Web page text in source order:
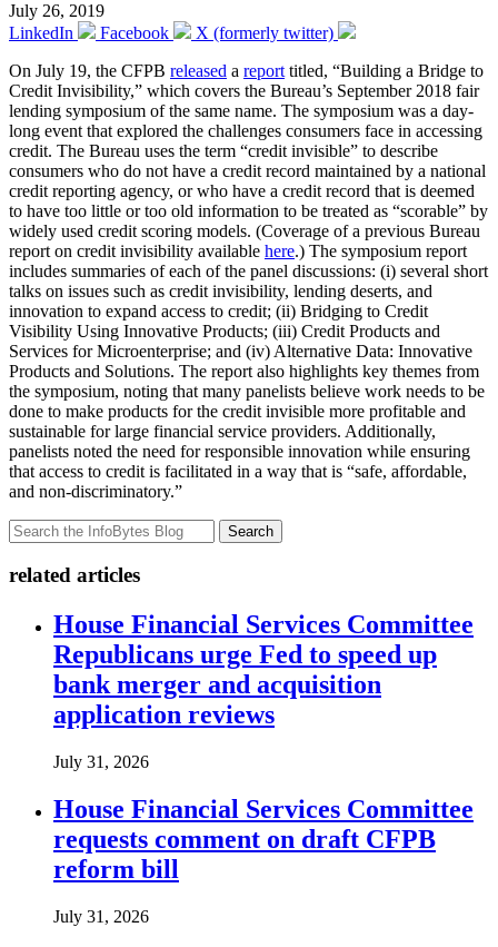
July 26, 2019
LinkedIn
Facebook
X (formerly twitter)
On July 19, the CFPB released a report titled, “Building a Bridge to
Credit Invisibility,” which covers the Bureau’s September 2018 fair
lending symposium of the same name. The symposium was a day-
long event that explored the challenges consumers face in accessing
credit. The Bureau uses the term “credit invisible” to describe
consumers who do not have a credit record maintained by a national
credit reporting agency, or who have a credit record that is deemed
to have too little or too old information to be treated as “scorable” by
widely used credit scoring models. (Coverage of a previous Bureau
report on credit invisibility available here.) The symposium report
includes summaries of each of the panel discussions: (i) several short
talks on issues such as credit invisibility, lending deserts, and
innovation to expand access to credit; (ii) Bridging to Credit
Visibility Using Innovative Products; (iii) Credit Products and
Services for Microenterprise; and (iv) Alternative Data: Innovative
Products and Solutions. The report also highlights key themes from
the symposium, noting that many panelists believe work needs to be
done to make products for the credit invisible more profitable and
sustainable for large financial service providers. Additionally,
panelists noted the need for responsible innovation while ensuring
that access to credit is facilitated in a way that is “safe, affordable,
and non-discriminatory.”
Search
related articles
House Financial Services Committee
Republicans urge Fed to speed up
bank merger and acquisition
application reviews
July 31, 2026
House Financial Services Committee
requests comment on draft CFPB
reform bill
July 31, 2026